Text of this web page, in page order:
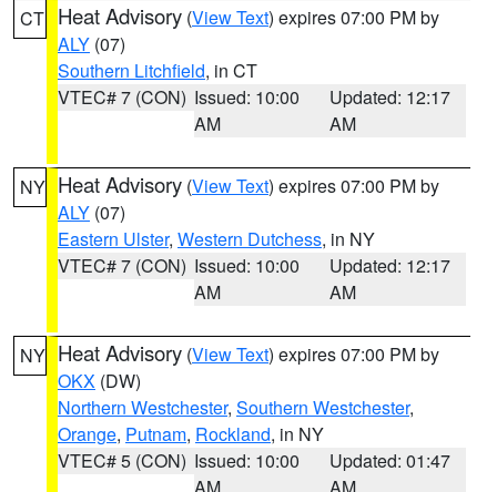
CT Heat Advisory (View Text) expires 07:00 PM by
ALY (07)
Southern Litchfield, in CT
VTEC# 7 (CON) Issued: 10:00
AM
Updated: 12:17
AM
NY Heat Advisory (View Text) expires 07:00 PM by
ALY (07)
Eastern Ulster, Western Dutchess, in NY
VTEC# 7 (CON) Issued: 10:00
AM
Updated: 12:17
AM
NY Heat Advisory (View Text) expires 07:00 PM by
OKX (DW)
Northern Westchester, Southern Westchester,
Orange, Putnam, Rockland, in NY
VTEC# 5 (CON) Issued: 10:00
Updated: 01:47